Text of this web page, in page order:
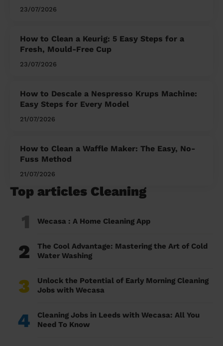
23/07/2026
How to Clean a Keurig: 5 Easy Steps for a
Fresh, Mould-Free Cup
23/07/2026
How to Descale a Nespresso Krups Machine:
Easy Steps for Every Model
21/07/2026
How to Clean a Waffle Maker: The Easy, No-
Fuss Method
21/07/2026
Top articles Cleaning
1 Wecasa : A Home Cleaning App
2
The Cool Advantage: Mastering the Art of Cold
Water Washing
3
Unlock the Potential of Early Morning Cleaning
Jobs with Wecasa
4
Cleaning Jobs in Leeds with Wecasa: All You
Need To Know